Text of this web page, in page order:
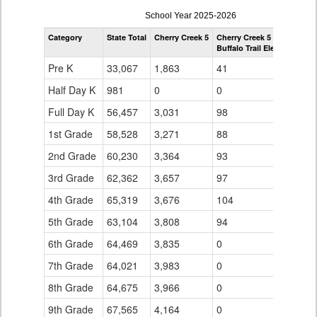
enrollmentSchoolYear
by
Grade
School Year 2025-2026
Category State Total Cherry Creek 5
Cherry Creek 5
Buffalo Trail Elementary
Pre K 33,067 1,863
41
Half Day K
981 0
0
Full Day K
56,457 3,031
98
1st Grade
58,528 3,271
88
2nd Grade
60,230 3,364
93
3rd Grade
62,362 3,657
97
4th Grade
65,319 3,676
104
5th Grade
63,104 3,808
94
6th Grade
64,469 3,835
0
7th Grade
64,021 3,983
0
8th Grade
64,675 3,966
0
9th Grade
67,565 4,164 0